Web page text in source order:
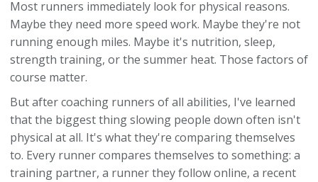
Most runners immediately look for physical reasons.
Maybe they need more speed work. Maybe they're not
running enough miles. Maybe it's nutrition, sleep,
strength training, or the summer heat. Those factors of
course matter.
But after coaching runners of all abilities, I've learned
that the biggest thing slowing people down often isn't
physical at all. It's what they're comparing themselves
to. Every runner compares themselves to something: a
training partner, a runner they follow online, a recent